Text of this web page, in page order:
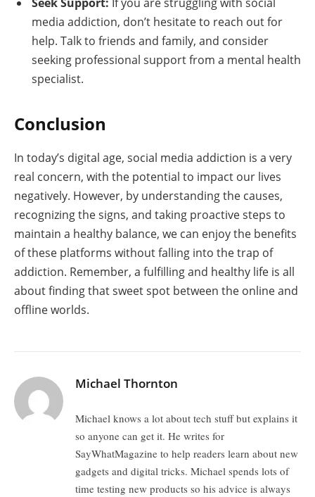
media addiction, don’t hesitate to reach out for
help. Talk to friends and family, and consider
seeking professional support from a mental health
specialist.
Conclusion
In today’s digital age, social media addiction is a very
real concern, with the potential to impact our lives
negatively. However, by understanding the causes,
recognizing the signs, and taking proactive steps to
maintain a healthy balance, we can enjoy the benefits
of these platforms without falling into the trap of
addiction. Remember, a fulfilling and healthy life is all
about finding that sweet spot between the online and
offline worlds.
Michael Thornton
Michael knows a lot about tech stuff but explains it
so anyone can get it. He writes for
SayWhatMagazine to help readers learn about new
gadgets and digital tricks. Michael spends lots of
time testing new products so his advice is always